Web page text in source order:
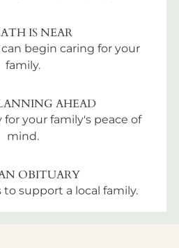
IS NEAR
begin caring for your
family.
AHEAD
for your family's peace of
mind.
OBITUARY
support a local family.